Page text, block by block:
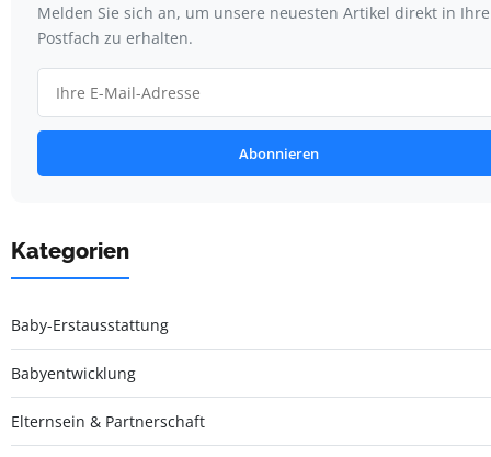
Melden Sie sich an, um unsere neuesten Artikel direkt in
Postfach zu erhalten.
Abonnieren
Kategorien
Baby-Erstausstattung
Babyentwicklung
Elternsein & Partnerschaft